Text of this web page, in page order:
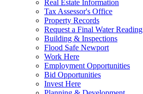
Real Estate Information
Tax Assessor's Office
Property Records
Request a Final Water Reading
Building & Inspections
Flood Safe Newport
Work Here
Employment Opportunities
Bid Opportunities
Invest Here